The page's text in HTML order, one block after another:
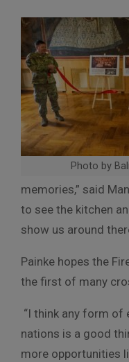
Photo by
memories,” said
to see the kitchen
show us around
Painke hopes the
the first of many
“I think any form of
nations is a good
more opportunities